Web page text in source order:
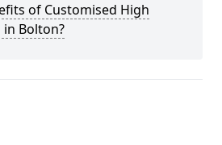
of Customised High
Bolton?